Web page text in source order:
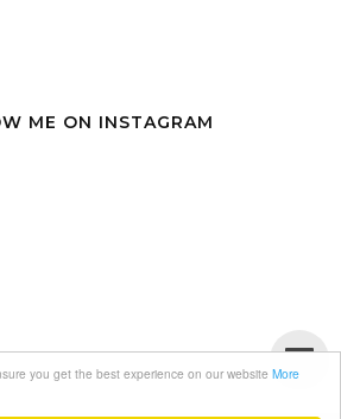
you get the best experience on our website More
ME ON INSTAGRAM